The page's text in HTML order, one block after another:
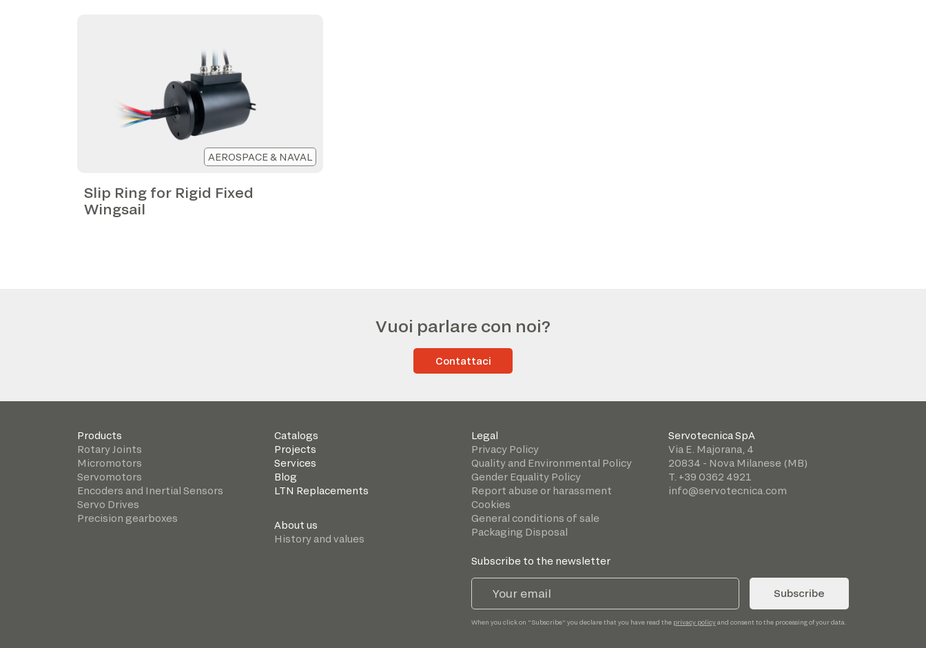
AEROSPACE & NAVAL
Slip Ring for Rigid Fixed
Wingsail
Vuoi parlare con noi?
Contattaci
Products
Rotary Joints
Micromotors
Servomotors
Encoders and Inertial Sensors
Servo Drives
Precision gearboxes
Catalogs
Projects
Services
Blog
LTN Replacements
About us
History and values
Legal
Privacy Policy
Quality and Environmental Policy
Gender Equality Policy
Report abuse or harassment
Cookies
General conditions of sale
Packaging Disposal
Servotecnica SpA
Via E. Majorana, 4
20834 - Nova Milanese (MB)
T. +39 0362 4921
info@servotecnica.com
Subscribe to the newsletter
Subscribe
When you click on "Subscribe" you declare that you have read the privacy policyand consent to the processing of your data.